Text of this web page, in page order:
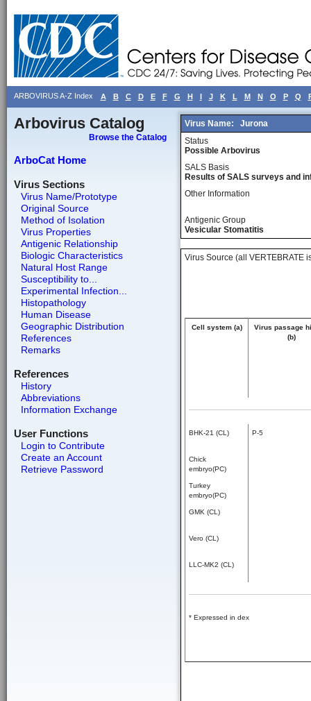
ARBOVIRUS A-Z Index A B C D E F G H I J K L M N O P Q
Arbovirus Catalog
Browse the Catalog
ArboCat Home
Virus Sections
Virus Name/Prototype
Original Source
Method of Isolation
Virus Properties
Antigenic Relationship
Biologic Characteristics
Natural Host Range
Susceptibility to...
Experimental Infection...
Histopathology
Human Disease
Geographic Distribution
References
Remarks
References
History
Abbreviations
Information Exchange
User Functions
Login to Contribute
Create an Account
Retrieve Password
Virus Name:
Jurona
Status
Possible Arbovirus
SALS Basis
Results of SALS surveys and
Other Information
Antigenic Group
Vesicular Stomatitis
Virus Source (all VERTEBRATE
Cell system (a)
Virus passage
(b)
* Expressed in dex
BHK-21 (CL) P-5
Chick
embryo(PC)
Turkey
embryo(PC)
GMK (CL)
Vero (CL)
LLC-MK2 (CL)